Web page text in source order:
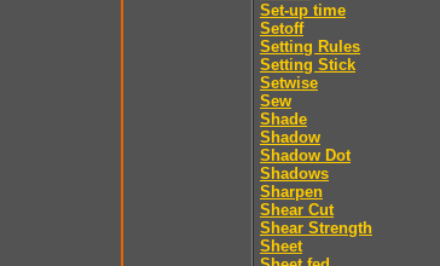
Set-up time
Setoff
Setting Rules
Setting Stick
Setwise
Sew
Shade
Shadow
Shadow Dot
Shadows
Sharpen
Shear Cut
Shear Strength
Sheet